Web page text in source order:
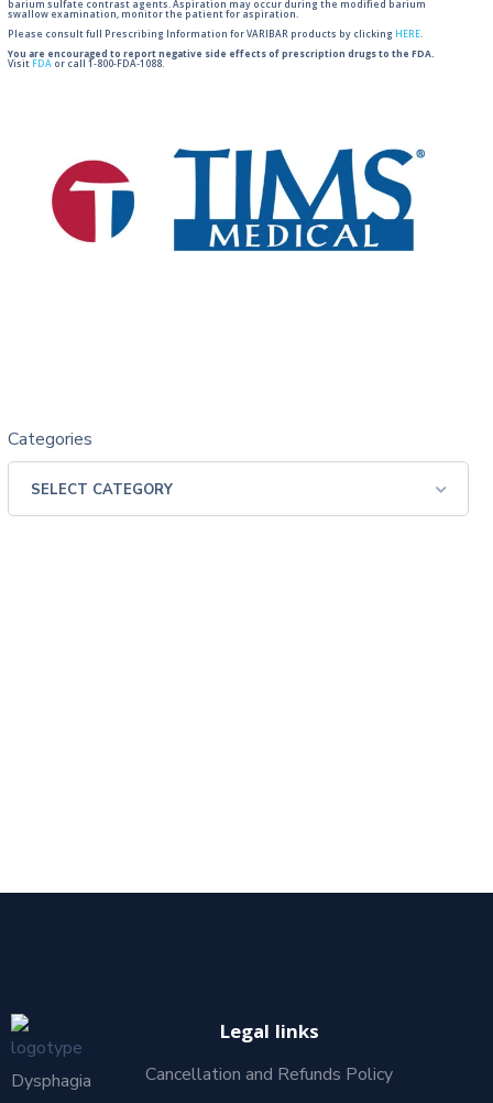
barium sulfate contrast agents. Aspiration may occur during the modified barium
swallow examination, monitor the patient for aspiration.
Please consult full Prescribing Information for VARIBAR products by clicking HERE.
You are encouraged to report negative side effects of prescription drugs to the FDA.
Visit FDA or call 1-800-FDA-1088.
Categories
Dysphagia
Legal links
Cancellation and Refunds Policy